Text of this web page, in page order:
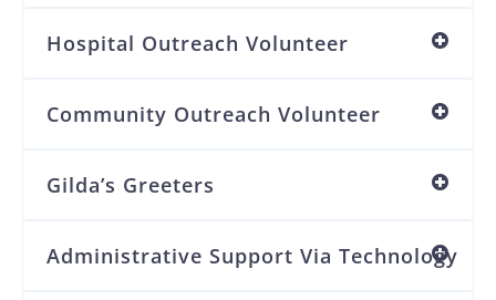
Hospital Outreach Volunteer
Community Outreach Volunteer
Gilda’s Greeters
Administrative Support Via Technology